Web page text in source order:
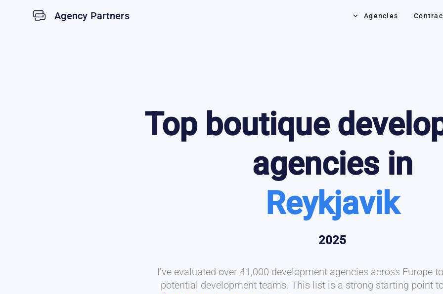
Agency Partners keyboard_arrow_down Agencies
Top boutique
agencies in
Reykjavik
2025
I’ve evaluated over 41,000 development agencies across Europe
potential development teams. This list is a strong starting point